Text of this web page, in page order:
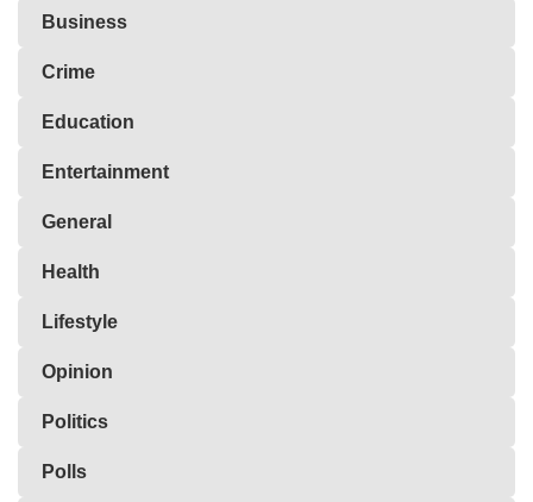
Business
Crime
Education
Entertainment
General
Health
Lifestyle
Opinion
Politics
Polls